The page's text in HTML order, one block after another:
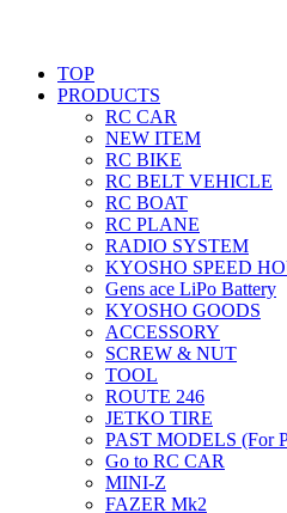
TOP
PRODUCTS
RC CAR
NEW ITEM
RC BIKE
RC BELT VEHICLE
RC BOAT
RC PLANE
RADIO SYSTEM
KYOSHO SPEED
Gens ace LiPo Battery
KYOSHO GOODS
ACCESSORY
SCREW & NUT
TOOL
ROUTE 246
JETKO TIRE
PAST MODELS (For
Go to RC CAR
MINI-Z
FAZER Mk2